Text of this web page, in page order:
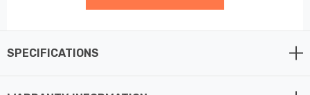
incandescent bulbs. This not only helps you save on
SPECIFICATIONS